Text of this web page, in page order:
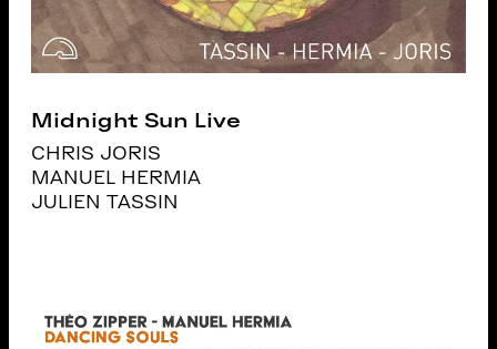
Midnight Sun Live
CHRIS JORIS
MANUEL HERMIA
JULIEN TASSIN